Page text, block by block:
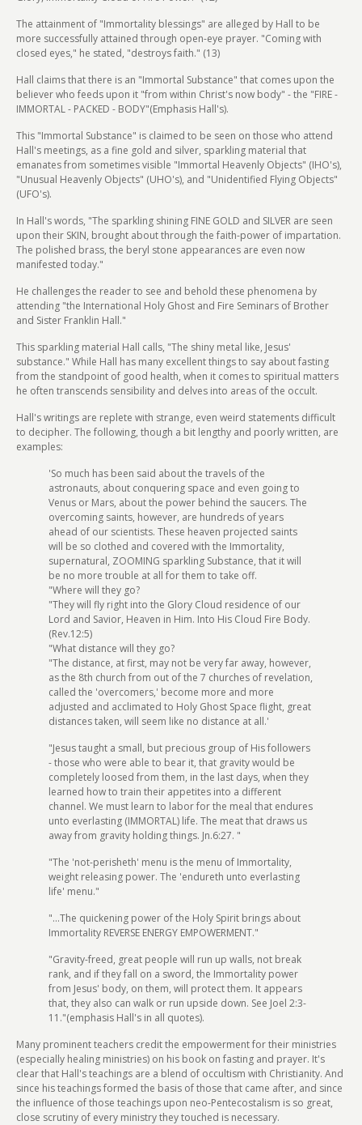
The attainment of "Immortality blessings" are alleged by Hall to be
more successfully attained through open-eye prayer. "Coming with
closed eyes," he stated, "destroys faith." (13)
Hall claims that there is an "Immortal Substance" that comes upon the
believer who feeds upon it "from within Christ's now body" - the "FIRE -
IMMORTAL - PACKED - BODY"(Emphasis Hall's).
This "Immortal Substance" is claimed to be seen on those who attend
Hall's meetings, as a fine gold and silver, sparkling material that
emanates from sometimes visible "Immortal Heavenly Objects" (IHO's),
"Unusual Heavenly Objects" (UHO's), and "Unidentified Flying Objects"
(UFO's).
In Hall's words, "The sparkling shining FINE GOLD and SILVER are seen
upon their SKIN, brought about through the faith-power of impartation.
The polished brass, the beryl stone appearances are even now
manifested today."
He challenges the reader to see and behold these phenomena by
attending "the International Holy Ghost and Fire Seminars of Brother
and Sister Franklin Hall."
This sparkling material Hall calls, "The shiny metal like, Jesus'
substance." While Hall has many excellent things to say about fasting
from the standpoint of good health, when it comes to spiritual matters
he often transcends sensibility and delves into areas of the occult.
Hall's writings are replete with strange, even weird statements difficult
to decipher. The following, though a bit lengthy and poorly written, are
examples:
'So much has been said about the travels of the
astronauts, about conquering space and even going to
Venus or Mars, about the power behind the saucers. The
overcoming saints, however, are hundreds of years
ahead of our scientists. These heaven projected saints
will be so clothed and covered with the Immortality,
supernatural, ZOOMING sparkling Substance, that it will
be no more trouble at all for them to take off.
"Where will they go?
"They will fly right into the Glory Cloud residence of our
Lord and Savior, Heaven in Him. Into His Cloud Fire Body.
(Rev.12:5)
"What distance will they go?
"The distance, at first, may not be very far away, however,
as the 8th church from out of the 7 churches of revelation,
called the 'overcomers,' become more and more
adjusted and acclimated to Holy Ghost Space flight, great
distances taken, will seem like no distance at all.'
"Jesus taught a small, but precious group of His followers
- those who were able to bear it, that gravity would be
completely loosed from them, in the last days, when they
learned how to train their appetites into a different
channel. We must learn to labor for the meal that endures
unto everlasting (IMMORTAL) life. The meat that draws us
away from gravity holding things. Jn.6:27. "
"The 'not-perisheth' menu is the menu of Immortality,
weight releasing power. The 'endureth unto everlasting
life' menu."
"...The quickening power of the Holy Spirit brings about
Immortality REVERSE ENERGY EMPOWERMENT."
"Gravity-freed, great people will run up walls, not break
rank, and if they fall on a sword, the Immortality power
from Jesus' body, on them, will protect them. It appears
that, they also can walk or run upside down. See Joel 2:3-
11."(emphasis Hall's in all quotes).
Many prominent teachers credit the empowerment for their ministries
(especially healing ministries) on his book on fasting and prayer. It's
clear that Hall's teachings are a blend of occultism with Christianity. And
since his teachings formed the basis of those that came after, and since
the influence of those teachings upon neo-Pentecostalism is so great,
close scrutiny of every ministry they touched is necessary.